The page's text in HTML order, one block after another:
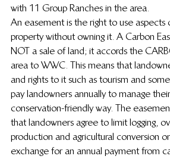
with 11 Group Ranches in the area.
An easement is the right to use aspects
property without owning it. A Carbon
NOT a sale of land; it accords the
area to WWC. This means that
and rights to it such as tourism and
pay landowners annually to manage
conservation-friendly way.  The
that landowners agree to limit logging,
production and agricultural conversion
exchange for an annual payment from